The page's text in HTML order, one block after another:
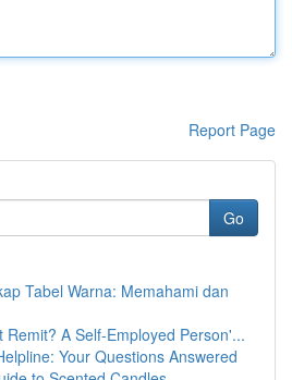
Report Page
Go
Tabel Warna: Memahami dan
Remit? A Self-Employed Person'...
Your Questions Answered